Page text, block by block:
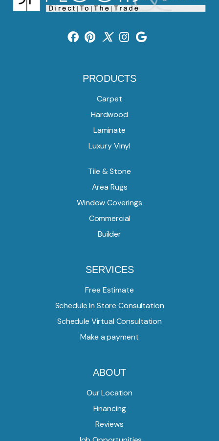
PRODUCTS
Carpet
Hardwood
Laminate
Luxury Vinyl
Tile & Stone
Area Rugs
Window Coverings
Commercial
Builder
SERVICES
Free Estimate
Schedule In Store Consultation
Schedule Virtual Consultation
Make a payment
ABOUT
Our Location
Financing
Reviews